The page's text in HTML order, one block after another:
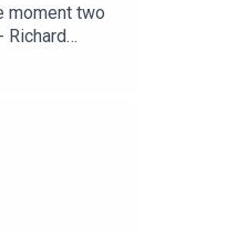
moment two
Richard
by Alex
TV or in the